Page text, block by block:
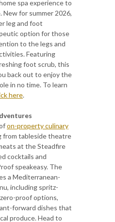
spa experience to
New for summer 2026,
leg and foot
option for those
to the legs and
Featuring
foot scrub, this
back out to enjoy the
in no time. To learn
here.
on-property culinary
from tableside theatre
at the Steadfire
cocktails and
speakeasy. The
a Mediterranean-
including spritz-
proof options,
forward dishes that
produce. Head to